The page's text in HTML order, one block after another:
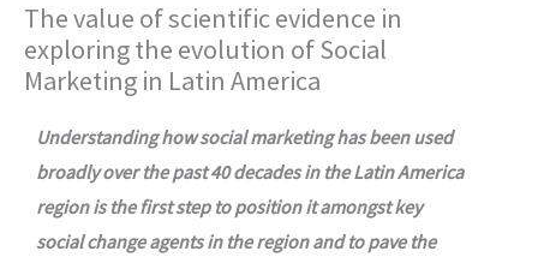
The value of scientific evidence in
exploring the evolution of Social
Marketing in Latin America
Understanding how social marketing has been used
broadly over the past 40 decades in the Latin America
region is the first step to position it amongst key
social change agents in the region and to pave the